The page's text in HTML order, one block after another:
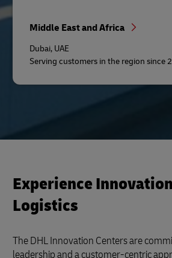
Middle East and Africa
Dubai, UAE
Serving customers in the region since
Experience
Logistics
The DHL Innovation Centers are
leadership and a customer-centric